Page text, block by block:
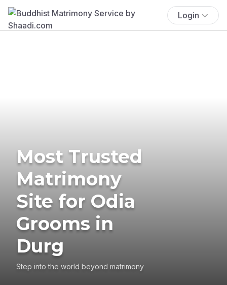
Login
Most Trusted
Matrimony
Site for Odia
Grooms in
Durg
Step into the world beyond matrimony